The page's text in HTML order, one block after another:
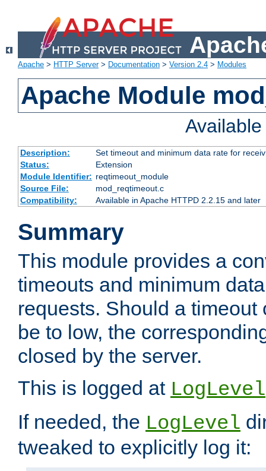
Apache > HTTP Server> Documentation > Version 2.4 > Modules
Apache Module
Description:
Set timeout and minimum data rate for
Status:
Extension
Module Identifier: reqtimeout_module
Source File:
mod_reqtimeout.c
Compatibility:
Available in Apache HTTPD 2.2.15 and later
Summary
This module provides a
timeouts and minimum
requests. Should a timeout
be to low, the
closed by the server.
This is logged at LogLevel
If needed, the LogLevel
tweaked to explicitly log it: